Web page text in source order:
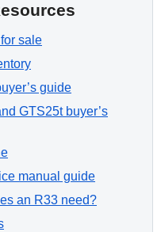
sale
guide
GTS25t buyer’s
manual guide
an R33 need?